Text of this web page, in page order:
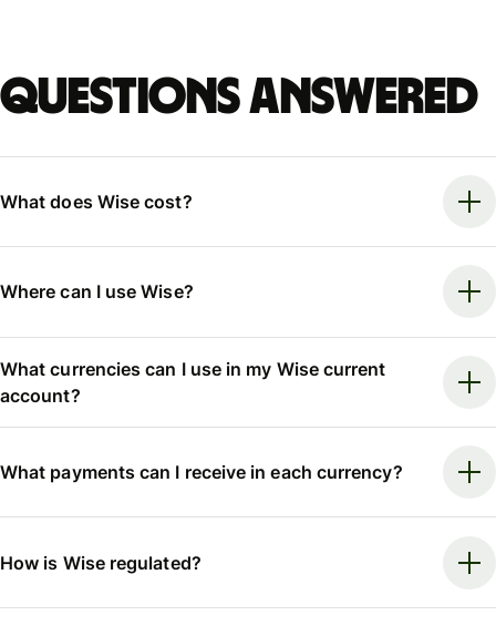
Questions answered
What does Wise cost?
Where can I use Wise?
What currencies can I use in my Wise current
account?
What payments can I receive in each currency?
How is Wise regulated?